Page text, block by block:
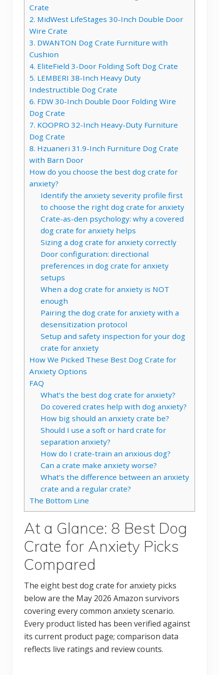
Crate
2. MidWest LifeStages 30-Inch Double Door
Wire Crate
3. DWANTON Dog Crate Furniture with
Cushion
4. EliteField 3-Door Folding Soft Dog Crate
5. LEMBERI 38-Inch Heavy Duty
Indestructible Dog Crate
6. FDW 30-Inch Double Door Folding Wire
Dog Crate
7. KOOPRO 32-Inch Heavy-Duty Furniture
Dog Crate
8. Hzuaneri 31.9-Inch Furniture Dog Crate
with Barn Door
How do you choose the best dog crate for
anxiety?
Identify the anxiety severity profile first
to choose the right dog crate for anxiety
Crate-as-den psychology: why a covered
dog crate for anxiety helps
Sizing a dog crate for anxiety correctly
Door configuration: directional
preferences in dog crate for anxiety
setups
When a dog crate for anxiety is NOT
enough
Pairing the dog crate for anxiety with a
desensitization protocol
Setup and safety inspection for your dog
crate for anxiety
How We Picked These Best Dog Crate for
Anxiety Options
FAQ
What’s the best dog crate for anxiety?
Do covered crates help with dog anxiety?
How big should an anxiety crate be?
Should I use a soft or hard crate for
separation anxiety?
How do I crate-train an anxious dog?
Can a crate make anxiety worse?
What’s the difference between an anxiety
crate and a regular crate?
The Bottom Line
At a Glance: 8 Best Dog
Crate for Anxiety Picks
Compared
The eight best dog crate for anxiety picks
below are the May 2026 Amazon survivors
covering every common anxiety scenario.
Every product listed has been verified against
its current product page; comparison data
reflects live ratings and review counts.